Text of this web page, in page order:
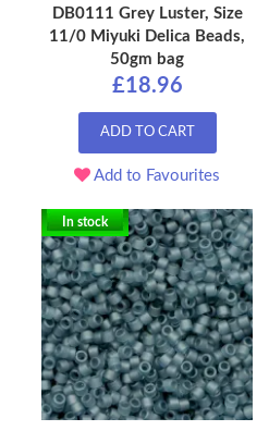
DB0111 Grey Luster, Size
11/0 Miyuki Delica Beads,
50gm bag
£18.96
ADD TO CART
Add to Favourites
In stock